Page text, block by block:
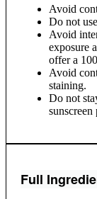
Avoid
Do not
Avoid
exposure
offer a
Avoid
staining.
Do not
sunscreen
Full